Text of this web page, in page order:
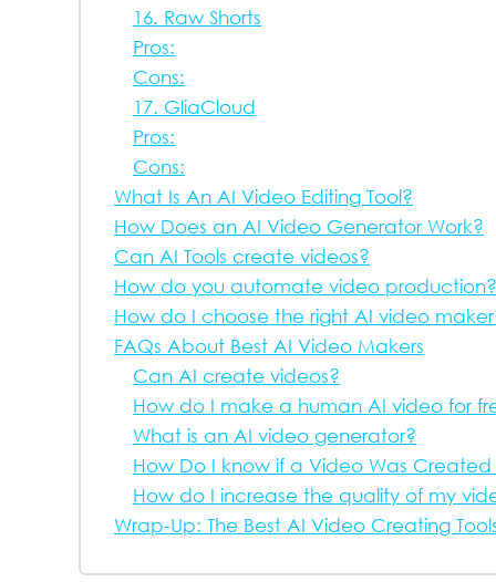
16. Raw Shorts
Pros:
Cons:
17. GliaCloud
Pros:
Cons:
What Is An AI Video Editing Tool?
How Does an AI Video Generator Work?
Can AI Tools create videos?
How do you automate video production?
How do I choose the right AI video
FAQs About Best AI Video Makers
Can AI create videos?
How do I make a human AI video for
What is an AI video generator?
How Do I know if a Video Was Created
How do I increase the quality of my
Wrap-Up: The Best AI Video Creating